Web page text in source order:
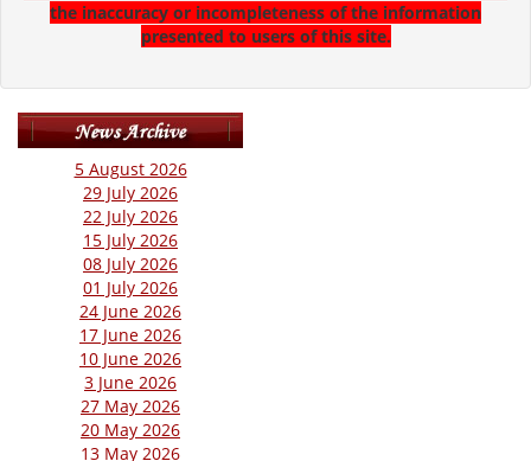
the inaccuracy or incompleteness of the information
presented to users of this site.
5 August 2026
29 July 2026
22 July 2026
15 July 2026
08 July 2026
01 July 2026
24 June 2026
17 June 2026
10 June 2026
3 June 2026
27 May 2026
20 May 2026
13 May 2026